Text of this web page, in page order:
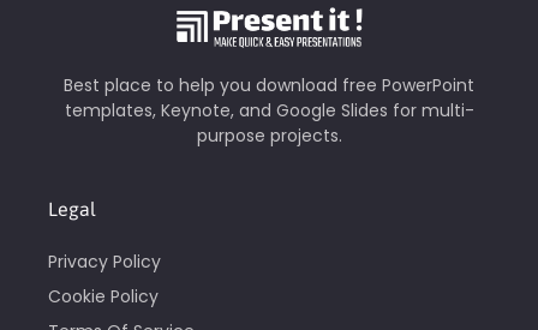
Best place to help you download free PowerPoint
templates, Keynote, and Google Slides for multi-
purpose projects.
Legal
Privacy Policy
Cookie Policy